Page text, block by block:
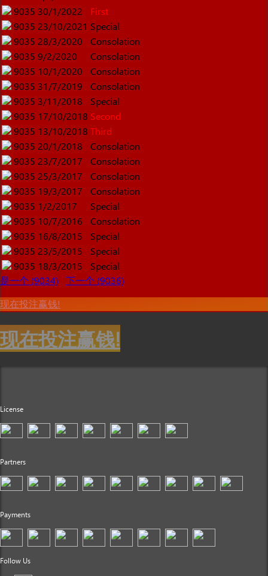
9035 30/1/2022
First
9035 23/10/2021 Special
9035 28/3/2020
Consolation
9035 9/2/2020
Consolation
9035 10/1/2020
Consolation
9035 31/7/2019
Consolation
9035 3/11/2018
Special
9035 17/10/2018 Second
9035 13/10/2018 Third
9035 20/1/2018
Consolation
9035 23/7/2017
Consolation
9035 25/3/2017
Consolation
9035 19/3/2017
Consolation
9035 1/2/2017
Special
9035 10/7/2016
Consolation
9035 16/8/2015
Special
9035 23/5/2015
Special
9035 18/3/2015
Special
是一个 (9034)
下一个 (9036)
现在投注赢钱!
现在投注赢钱!
License
Partners
Payments
Follow Us